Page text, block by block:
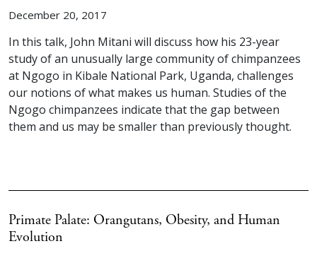
December 20, 2017
In this talk, John Mitani will discuss how his 23-year
study of an unusually large community of chimpanzees
at Ngogo in Kibale National Park, Uganda, challenges
our notions of what makes us human. Studies of the
Ngogo chimpanzees indicate that the gap between
them and us may be smaller than previously thought.
Primate Palate: Orangutans, Obesity, and Human
Evolution